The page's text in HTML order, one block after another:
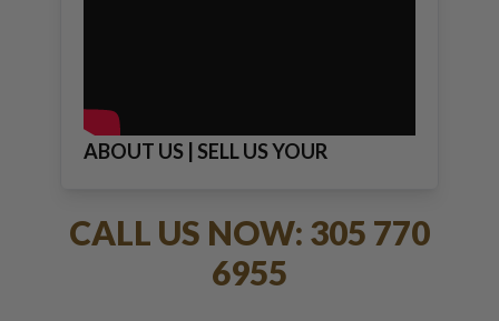
ABOUT US | SELL US YOUR
CALL US NOW: 305 770
6955